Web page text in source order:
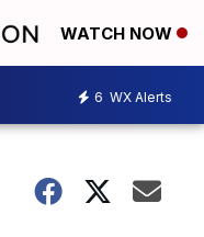
WATCH NOW
6 WX Alerts